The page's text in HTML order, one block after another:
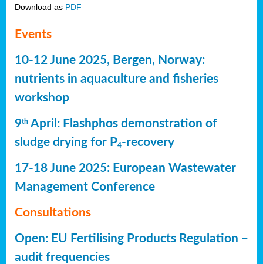
Download as PDF
Events
10-12 June 2025, Bergen, Norway:
nutrients in aquaculture and fisheries
workshop
9th April: Flashphos demonstration of
sludge drying for P4-recovery
17-18 June 2025: European Wastewater
Management Conference
Consultations
Open: EU Fertilising Products Regulation –
audit frequencies